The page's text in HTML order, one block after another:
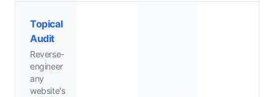
Topical
Audit
Reverse-
engineer
any
website's